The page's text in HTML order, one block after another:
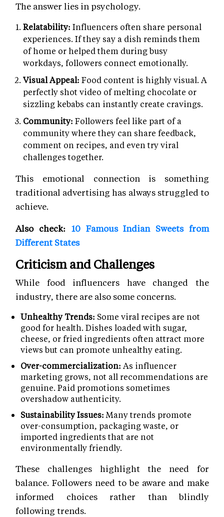
The answer lies in psychology.
Relatability: Influencers often share personal
experiences. If they say a dish reminds them
of home or helped them during busy
workdays, followers connect emotionally.
Visual Appeal: Food content is highly visual. A
perfectly shot video of melting chocolate or
sizzling kebabs can instantly create cravings.
Community: Followers feel like part of a
community where they can share feedback,
comment on recipes, and even try viral
challenges together.
This emotional connection is something
traditional advertising has always struggled to
achieve.
Also check: 10 Famous Indian Sweets from
Different States
Criticism and Challenges
While food influencers have changed the
industry, there are also some concerns.
Unhealthy Trends: Some viral recipes are not
good for health. Dishes loaded with sugar,
cheese, or fried ingredients often attract more
views but can promote unhealthy eating.
Over-commercialization: As influencer
marketing grows, not all recommendations are
genuine. Paid promotions sometimes
overshadow authenticity.
Sustainability Issues:Many trends promote
over-consumption, packaging waste, or
imported ingredients that are not
environmentally friendly.
These challenges highlight the need for
balance. Followers need to be aware and make
informed choices rather than blindly
following trends.